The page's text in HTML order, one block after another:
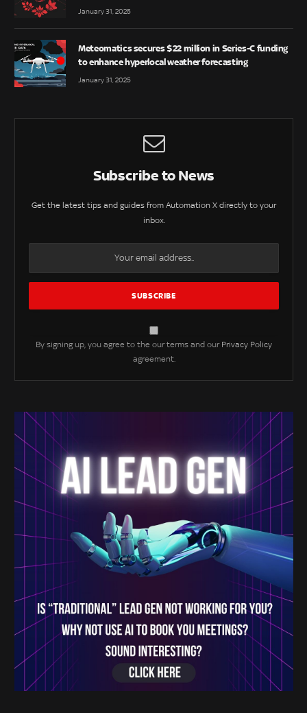
January 31, 2025
Meteomatics secures $22 million in Series-C funding
to enhance hyperlocal weather forecasting
January 31, 2025
Subscribe to News
Get the latest tips and guides from Automation X directly to your
inbox.
By signing up, you agree to the our terms and our Privacy Policy
agreement.